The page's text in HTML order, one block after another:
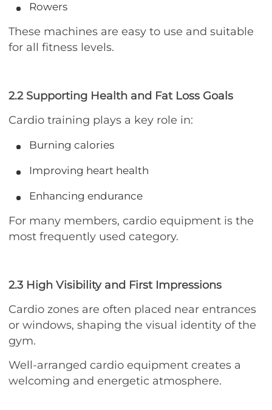
Rowers
These machines are easy to use and suitable
for all fitness levels.
2.2 Supporting Health and Fat Loss Goals
Cardio training plays a key role in:
Burning calories
Improving heart health
Enhancing endurance
For many members, cardio equipment is the
most frequently used category.
2.3 High Visibility and First Impressions
Cardio zones are often placed near entrances
or windows, shaping the visual identity of the
gym.
Well-arranged cardio equipment creates a
welcoming and energetic atmosphere.